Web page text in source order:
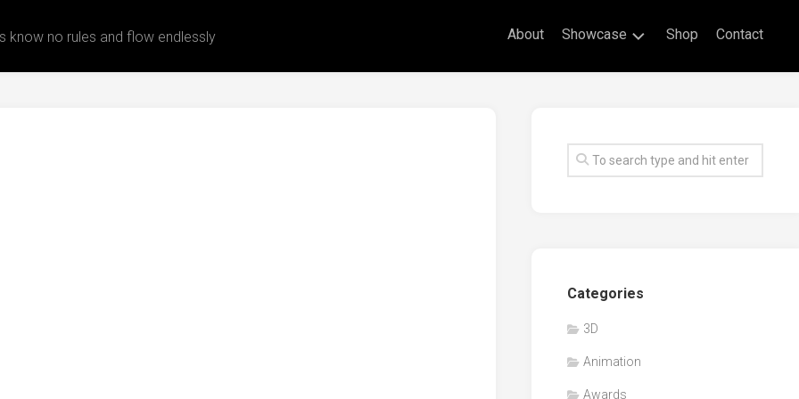
know no rules and flow endlessly About Showcase
Drawings
Awards
Workshop/Guest
Speaker
Shop Contact
Categories
3D
Animation
Awards